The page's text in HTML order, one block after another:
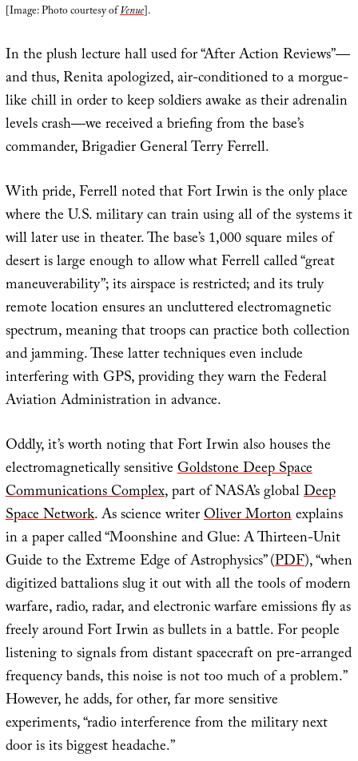
[Image: Photo courtesy ofVenue].
In the plush lecture hall used for “After Action Reviews”—
and thus, Renita apologized, air-conditioned to a morgue-
like chill in order to keep soldiers awake as their adrenalin
levels crash—we received a briefing from the base’s
commander, Brigadier General Terry Ferrell.
With pride, Ferrell noted that Fort Irwin is the only place
where the U.S. military can train using all of the systems it
will later use in theater. The base’s 1,000 square miles of
desert is large enough to allow what Ferrell called “great
maneuverability”; its airspace is restricted; and its truly
remote location ensures an uncluttered electromagnetic
spectrum, meaning that troops can practice both collection
and jamming. These latter techniques even include
interfering with GPS, providing they warn the Federal
Aviation Administration in advance.
Oddly, it’s worth noting that Fort Irwin also houses the
electromagnetically sensitiveGoldstone Deep Space
Communications Complex, part of NASA’s globalDeep
Space Network. As science writerOliver Mortonexplains
in a paper called “Moonshine and Glue: A Thirteen-Unit
Guide to the Extreme Edge of Astrophysics” (PDF), “when
digitized battalions slug it out with all the tools of modern
warfare, radio, radar, and electronic warfare emissions fly as
freely around Fort Irwin as bullets in a battle. For people
listening to signals from distant spacecraft on pre-arranged
frequency bands, this noise is not too much of a problem.”
However, he adds, for other, far more sensitive
experiments, “radio interference from the military next
door is its biggest headache.”